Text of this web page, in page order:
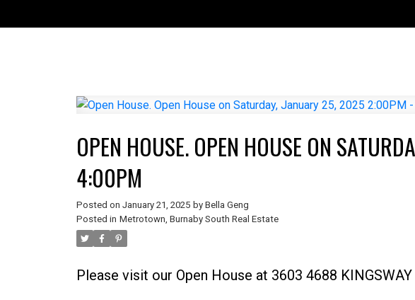
Powered by Translate
OPEN HOUSE. OPEN HOUSE ON
4:00PM
Posted on January 21, 2025 by Bella Geng
Posted in Metrotown, Burnaby South Real Estate
Please visit our Open House at 3603 4688 KINGSWAY